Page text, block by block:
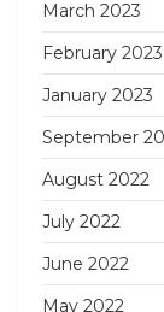
March 2023
February 2023
January 2023
September
August 2022
July 2022
June 2022
May 2022